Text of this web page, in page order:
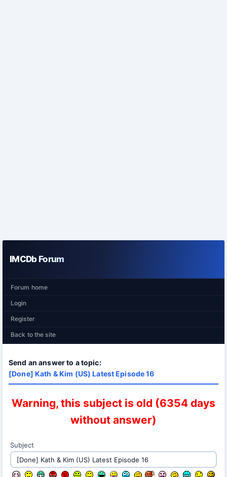
IMCDb Forum
Forum home
Login
Register
Back to the site
Send an answer to a topic:
[Done] Kath & Kim (US) Latest Episode 16
Warning, this subject is old (6354 days
without answer)
Subject